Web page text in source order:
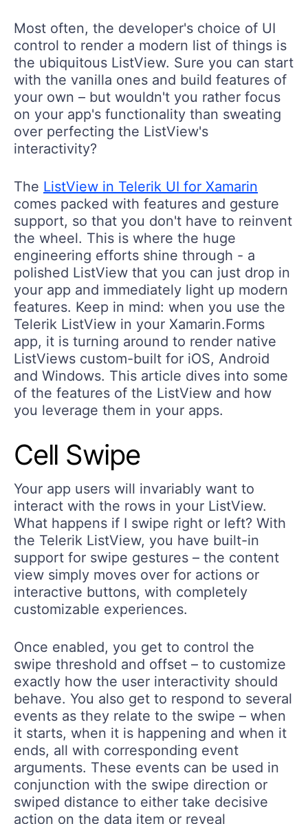
Most often, the developer's choice of UI
control to render a modern list of things is
the ubiquitous ListView. Sure you can start
with the vanilla ones and build features of
your own – but wouldn't you rather focus
on your app's functionality than sweating
over perfecting the ListView's
interactivity?
The ListView in Telerik UI for Xamarin
comes packed with features and gesture
support, so that you don't have to reinvent
the wheel. This is where the huge
engineering efforts shine through - a
polished ListView that you can just drop in
your app and immediately light up modern
features. Keep in mind: when you use the
Telerik ListView in your Xamarin.Forms
app, it is turning around to render native
ListViews custom-built for iOS, Android
and Windows. This article dives into some
of the features of the ListView and how
you leverage them in your apps.
Cell Swipe
Your app users will invariably want to
interact with the rows in your ListView.
What happens if I swipe right or left? With
the Telerik ListView, you have built-in
support for swipe gestures – the content
view simply moves over for actions or
interactive buttons, with completely
customizable experiences.
Once enabled, you get to control the
swipe threshold and offset – to customize
exactly how the user interactivity should
behave. You also get to respond to several
events as they relate to the swipe – when
it starts, when it is happening and when it
ends, all with corresponding event
arguments. These events can be used in
conjunction with the swipe direction or
swiped distance to either take decisive
action on the data item or reveal